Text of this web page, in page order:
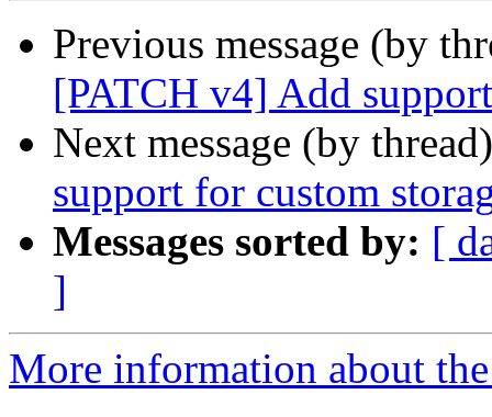
Previous message (by
[PATCH v4] Add
Next message (by
support for custom
Messages sorted by: [
]
More information about